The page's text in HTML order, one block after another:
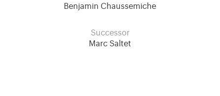
Benjamin Chaussemiche
Successor
Marc Saltet